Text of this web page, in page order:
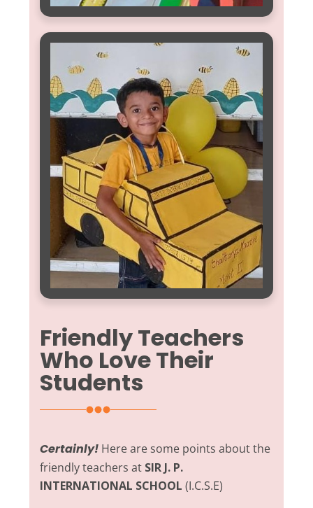
Friendly Teachers
Who Love Their
Students
Certainly! Here are some points about the
friendly teachers at SIR J. P.
INTERNATIONAL SCHOOL (I.C.S.E)